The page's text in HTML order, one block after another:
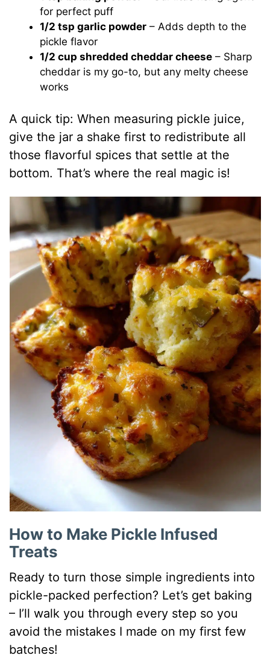
for perfect puff
1/2 tsp garlic powder – Adds depth to the
pickle flavor
1/2 cup shredded cheddar cheese – Sharp
cheddar is my go-to, but any melty cheese
works
A quick tip: When measuring pickle juice,
give the jar a shake first to redistribute all
those flavorful spices that settle at the
bottom. That’s where the real magic is!
How to Make Pickle Infused
Treats
Ready to turn those simple ingredients into
pickle-packed perfection? Let’s get baking
– I’ll walk you through every step so you
avoid the mistakes I made on my first few
batches!